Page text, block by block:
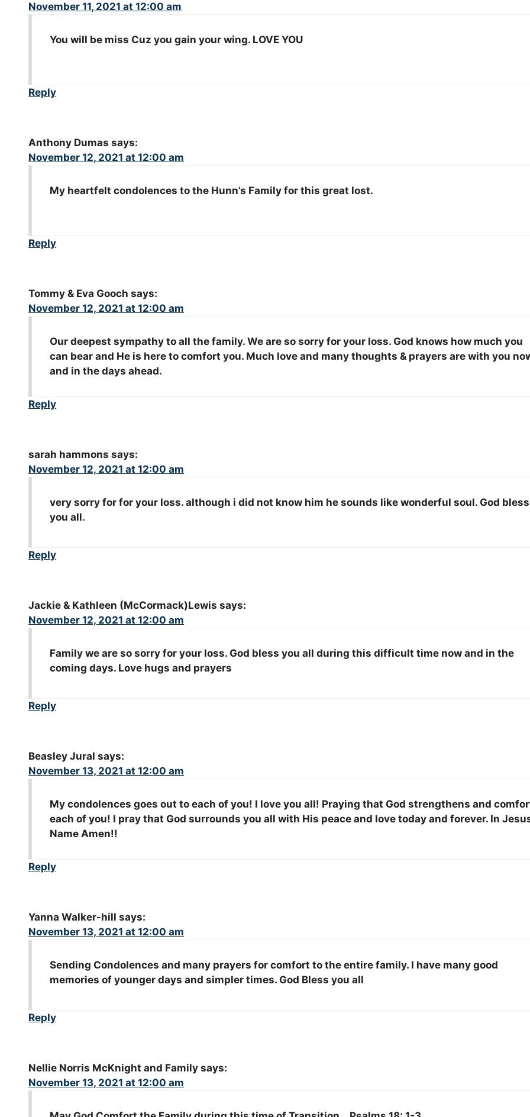
November 11, 2021 at 12:00 am
You will be miss Cuz you gain your wing. LOVE YOU
Reply
Anthony Dumas says:
November 12, 2021 at 12:00 am
My heartfelt condolences to the Hunn’s Family for this great lost.
Reply
Tommy & Eva Gooch says:
November 12, 2021 at 12:00 am
Our deepest sympathy to all the family. We are so sorry for your loss. God knows how much you
can bear and He is here to comfort you. Much love and many thoughts & prayers are with you
and in the days ahead.
Reply
sarah hammons says:
November 12, 2021 at 12:00 am
very sorry for for your loss. although i did not know him he sounds like wonderful soul. God bless
you all.
Reply
Jackie & Kathleen (McCormack)Lewis says:
November 12, 2021 at 12:00 am
Family we are so sorry for your loss. God bless you all during this difficult time now and in the
coming days. Love hugs and prayers
Reply
Beasley Jural says:
November 13, 2021 at 12:00 am
My condolences goes out to each of you! I love you all! Praying that God strengthens and
each of you! I pray that God surrounds you all with His peace and love today and forever. In
Name Amen!!
Reply
Yanna Walker-hill says:
November 13, 2021 at 12:00 am
Sending Condolences and many prayers for comfort to the entire family. I have many good
memories of younger days and simpler times. God Bless you all
Reply
Nellie Norris McKnight and Family says:
November 13, 2021 at 12:00 am